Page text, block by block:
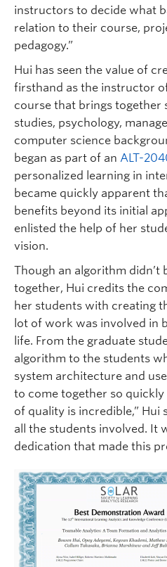
instructors to decide what
relation to their course,
pedagogy.”
Hui has seen the value of
firsthand as the instructor
course that brings together
studies, psychology,
computer science
began as part of an ALT-
personalized learning in
became quickly apparent
benefits beyond its initial
enlisted the help of her
vision.
Though an algorithm didn’t
together, Hui credits the
her students with creating
lot of work was involved in
life. From the graduate
algorithm to the students
system architecture and
to come together so quickly
of quality is incredible,” Hui
all the students involved. It
dedication that made this